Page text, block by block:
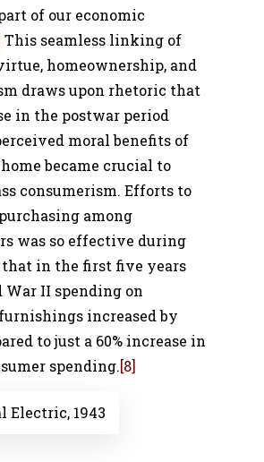
of our economic
This seamless linking of
homeownership, and
draws upon rhetoric that
in the postwar period
moral benefits of
became crucial to
consumerism.Efforts to
among
was so effective during
in the first five years
War II spending on
increased by
to just a 60% increase in
spending.[8]
Electric, 1943